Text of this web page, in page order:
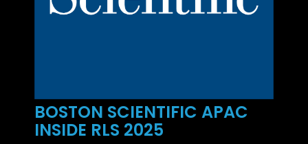
BOSTON SCIENTIFIC APAC
INSIDE RLS 2025